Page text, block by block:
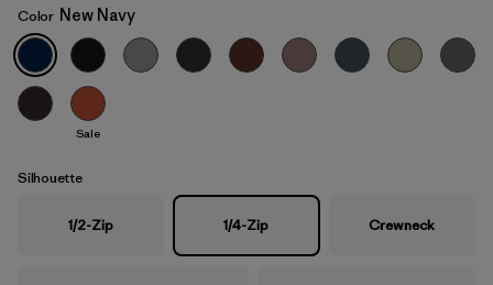
New Navy
Color New Navy
Sale
Silhouette
1/2-Zip 1/4-Zip Crewneck